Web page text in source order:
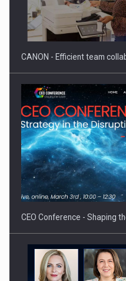
SYCLEF strengthens its
Investment fund BoldMind
Ex,…
CANON - Efficient team
CEO Conference - Shaping